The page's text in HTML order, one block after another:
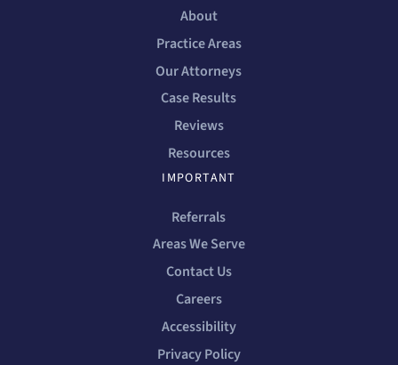
About
Practice Areas
Our Attorneys
Case Results
Reviews
Resources
IMPORTANT
Referrals
Areas We Serve
Contact Us
Careers
Accessibility
Privacy Policy